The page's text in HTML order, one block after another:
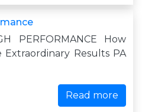
PERFORMANCE How
Extraordinary Results PA
Read more